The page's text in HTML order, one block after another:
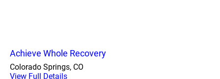
Achieve Whole Recovery
Colorado Springs, CO
View Full Details